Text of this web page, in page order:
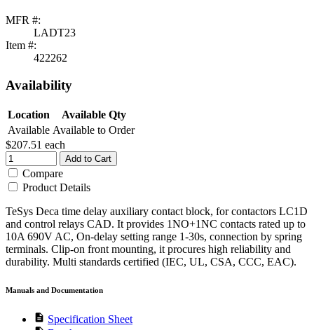
MFR #:
LADT23
Item #:
422262
Availability
Location
Available Qty
Available Available to Order
$207.51 each
Add to Cart
Compare
Product Details
TeSys Deca time delay auxiliary contact block, for contactors LC1D
and control relays CAD. It provides 1NO+1NC contacts rated up to
10A 690V AC, On-delay setting range 1-30s, connection by spring
terminals. Clip-on front mounting, it procures high reliability and
durability. Multi standards certified (IEC, UL, CSA, CCC, EAC).
Manuals and Documentation
description Specification Sheet